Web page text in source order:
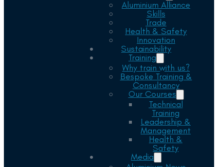
Aluminium Alliance
Skills
Trade
Health & Safety
Innovation
Sustainability
Training
Why train with us?
Bespoke Training &
Consultancy
Our Courses
Technical
Training
Leadership &
Management
Health &
Safety
Media